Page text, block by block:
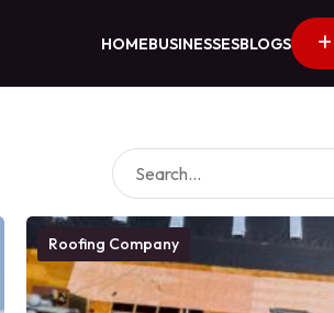
HOMEBUSINESSESBLOGS
Roofing Company